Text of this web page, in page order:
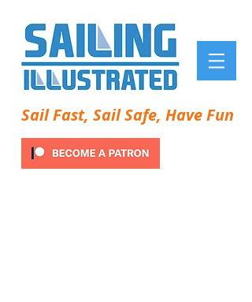
Sail Fast, Sail Safe, Have Fun